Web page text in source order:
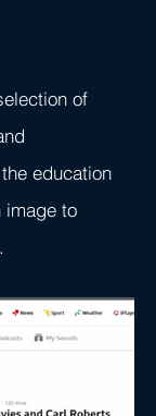
of
education
image to